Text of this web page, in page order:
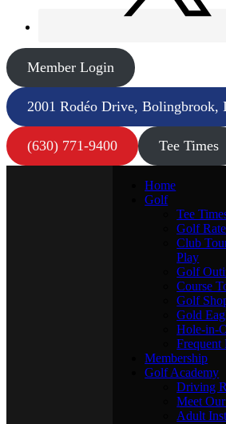
Member Login
2001 Rodéo Drive, Bolingbrook,
(630) 771-9400 Tee Times
Home
Golf
Tee
Golf
Club
Play
Golf
Course
Golf
Gold
Hole-in-
Frequent
Membership
Golf Academy
Driving
Meet
Adult